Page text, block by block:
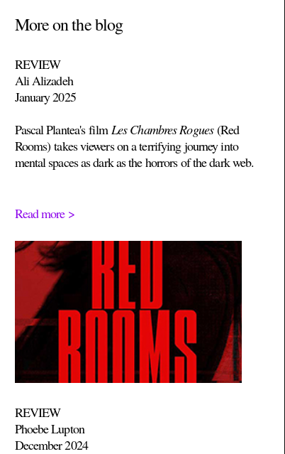
REVIEW
Ali Alizadeh
January 2025
Pascal Plantea'sfilmLes Chambres Rogues (Red
Rooms)takes viewers on a terrifying journey into
mental spaces as dark as the horrors of the dark web.
REVIEW
Phoebe Lupton
December 2024
Read more >
More on the blog